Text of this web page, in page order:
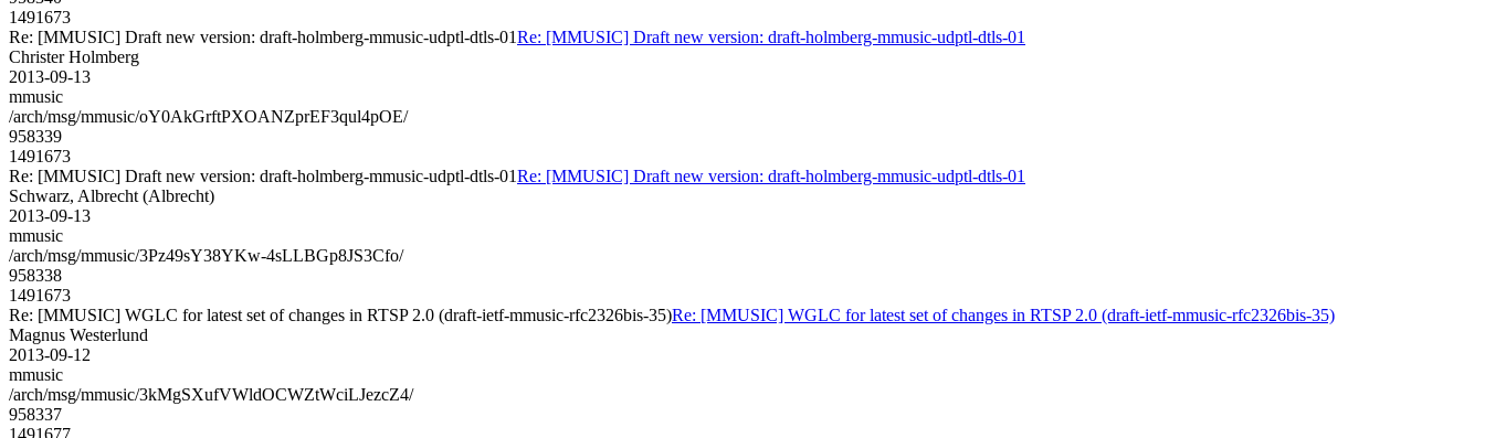
1491673
Re: [MMUSIC] Draft new version: draft-holmberg-mmusic-udptl-dtls-01Re: [MMUSIC] Draft new version: draft-holmberg-mmusic-udptl-dtls-01
Christer Holmberg
2013-09-13
mmusic
/arch/msg/mmusic/oY0AkGrftPXOANZprEF3qul4pOE/
958339
1491673
Re: [MMUSIC] Draft new version: draft-holmberg-mmusic-udptl-dtls-01Re: [MMUSIC] Draft new version: draft-holmberg-mmusic-udptl-dtls-01
Schwarz, Albrecht (Albrecht)
2013-09-13
mmusic
/arch/msg/mmusic/3Pz49sY38YKw-4sLLBGp8JS3Cfo/
958338
1491673
Re: [MMUSIC] WGLC for latest set of changes in RTSP 2.0 (draft-ietf-mmusic-rfc2326bis-35)Re: [MMUSIC] WGLC for latest set of changes in RTSP 2.0 (draft-ietf-mmusic-rfc2326bis-35)
Magnus Westerlund
2013-09-12
mmusic
/arch/msg/mmusic/3kMgSXufVWldOCWZtWciLJezcZ4/
958337
1491677